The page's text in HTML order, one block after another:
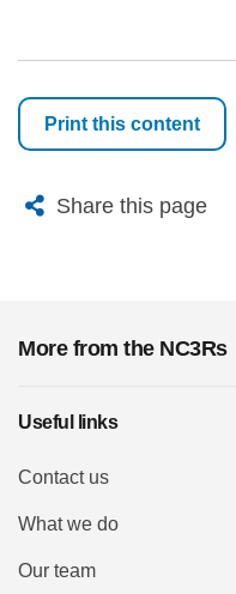
Print this content
Share this page
X Bluesky
More from the NC3Rs
Useful links
Contact us
What we do
Our team